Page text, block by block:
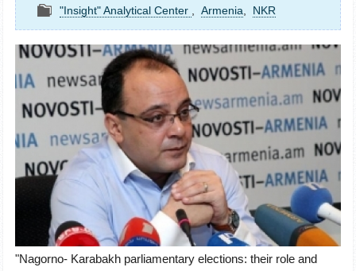
"Insight" Analytical Center
Armenia NKR
"Nagorno- Karabakh parliamentary elections: their role and